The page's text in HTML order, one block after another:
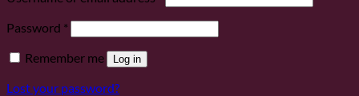
Password *Required
Remember me Log in
Lost your password?